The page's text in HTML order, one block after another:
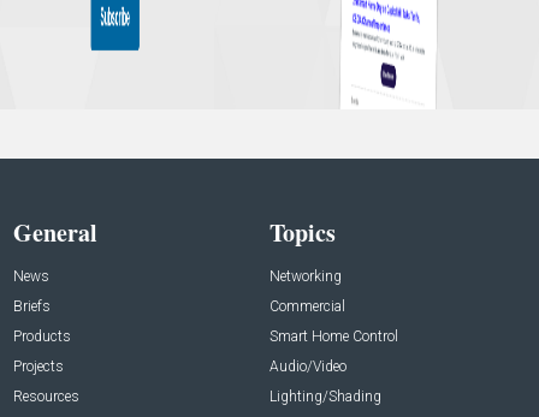
General
News
Briefs
Products
Projects
Resources
Topics
Networking
Commercial
Smart Home Control
Audio/Video
Lighting/Shading